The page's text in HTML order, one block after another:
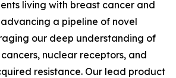
living with breast cancer and
a pipeline of novel
our deep understanding of
nuclear receptors, and
resistance. Our lead product